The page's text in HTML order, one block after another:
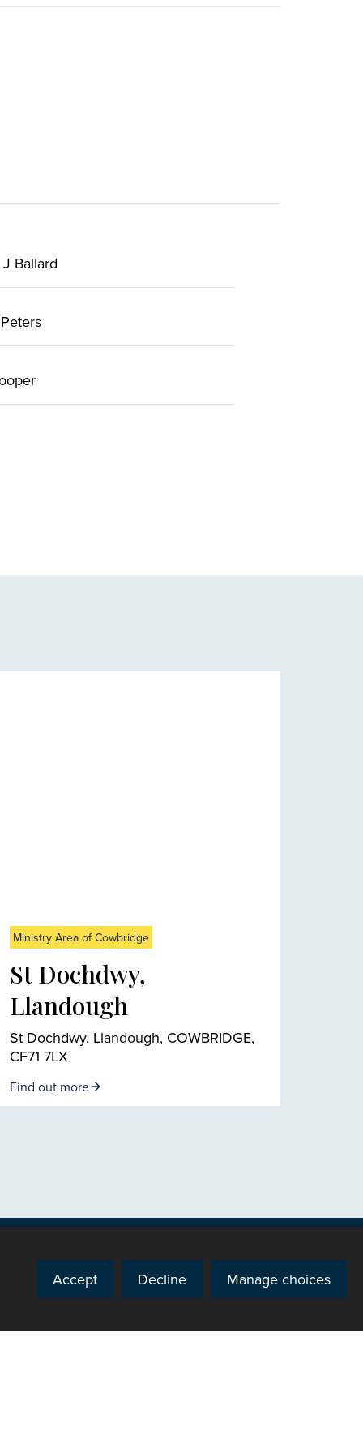
Ballard
Ministry Area of Cowbridge
St Dochdwy,
Llandough
St Dochdwy, Llandough, COWBRIDGE,
CF71 7LX
Find out more
Accept Decline Manage choices